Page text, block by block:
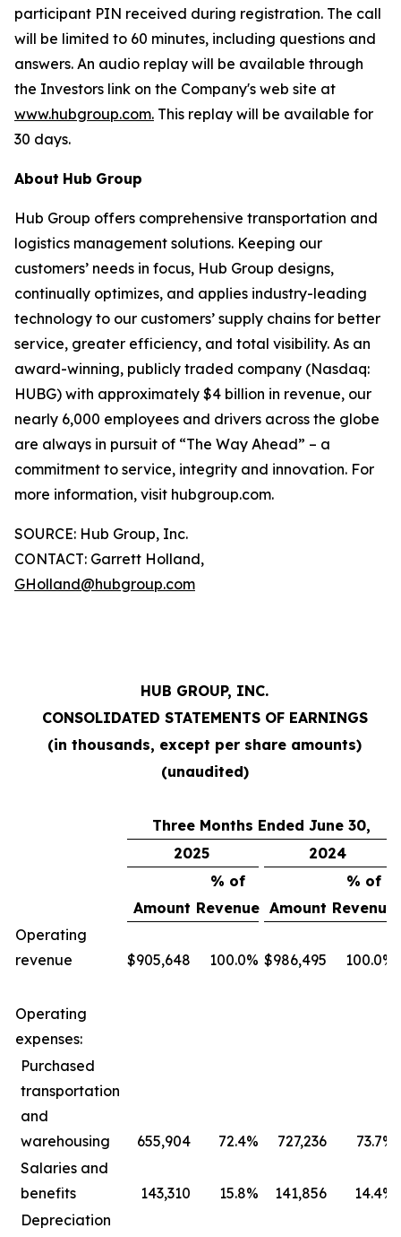
participant PIN received during registration. The call
will be limited to 60 minutes, including questions and
answers. An audio replay will be available through
the Investors link on the Company's web site at
www.hubgroup.com. This replay will be available for
30 days.
About Hub Group
Hub Group offers comprehensive transportation and
logistics management solutions. Keeping our
customers’ needs in focus, Hub Group designs,
continually optimizes, and applies industry-leading
technology to our customers’ supply chains for better
service, greater efficiency, and total visibility. As an
award-winning, publicly traded company (Nasdaq:
HUBG) with approximately $4 billion in revenue, our
nearly 6,000 employees and drivers across the globe
are always in pursuit of “The Way Ahead” – a
commitment to service, integrity and innovation. For
more information, visit hubgroup.com.
SOURCE: Hub Group, Inc.
CONTACT: Garrett Holland,
GHolland@hubgroup.com
HUB GROUP, INC.
CONSOLIDATED STATEMENTS OF EARNINGS
(in thousands, except per share amounts)
(unaudited)
Three Months Ended June 30,
2025
2024
% of
% of
Amount Revenue Amount Revenue
Operating
revenue
$905,648 100.0% $986,495 100.0%
Operating
expenses:
Purchased
transportation
and
warehousing
655,904 72.4% 727,236 73.7%
Salaries and
benefits
143,310 15.8% 141,856 14.4%
Depreciation